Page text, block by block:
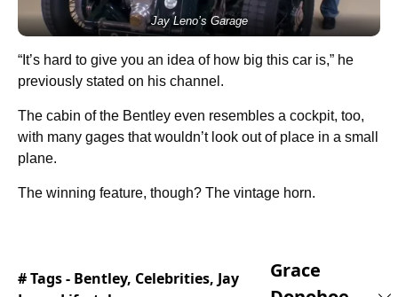
Jay Leno’s Garage
“It’s hard to give you an idea of how big this car is,” he
previously stated on his channel.
The cabin of the Bentley even resembles a cockpit, too,
with many gages that wouldn’t look out of place in a small
plane.
The winning feature, though? The vintage horn.
# Tags - Bentley, Celebrities, Jay
Grace